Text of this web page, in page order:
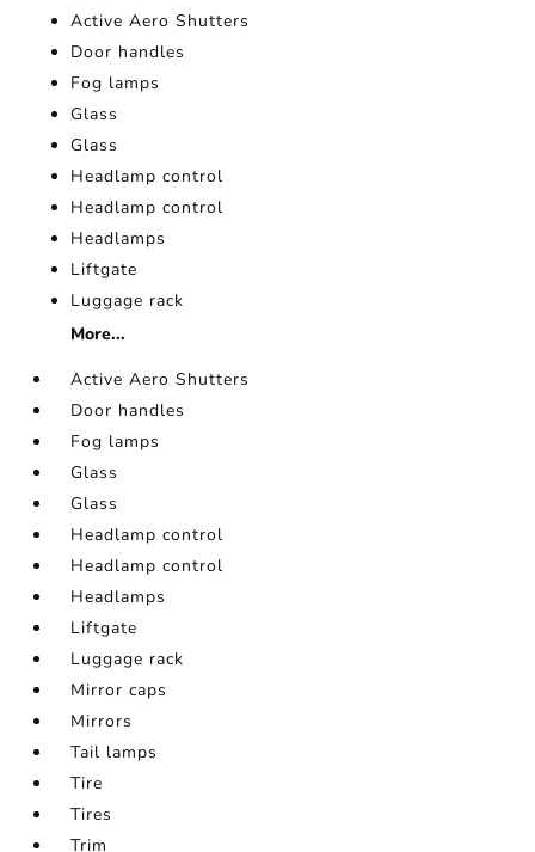
Active Aero Shutters
Door handles
Fog lamps
Glass
Glass
Headlamp control
Headlamp control
Headlamps
Liftgate
Luggage rack
More...
Active Aero Shutters
Door handles
Fog lamps
Glass
Glass
Headlamp control
Headlamp control
Headlamps
Liftgate
Luggage rack
Mirror caps
Mirrors
Tail lamps
Tire
Tires
Trim